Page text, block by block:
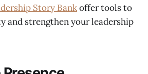
Story Bankoffer tools to
and strengthen your leadership